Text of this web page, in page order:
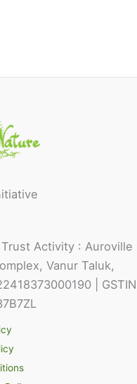
Activity : Auroville
Vanur Taluk,
| GSTIN